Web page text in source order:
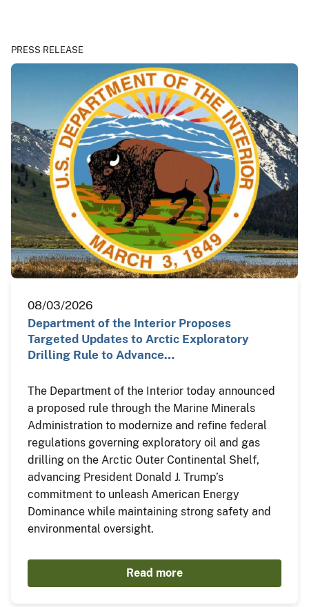
PRESS RELEASE
08/03/2026
Department of the Interior Proposes
Targeted Updates to Arctic Exploratory
Drilling Rule to Advance…
The Department of the Interior today announced
a proposed rule through the Marine Minerals
Administration to modernize and refine federal
regulations governing exploratory oil and gas
drilling on the Arctic Outer Continental Shelf,
advancing President Donald J. Trump’s
commitment to unleash American Energy
Dominance while maintaining strong safety and
environmental oversight.
Read more